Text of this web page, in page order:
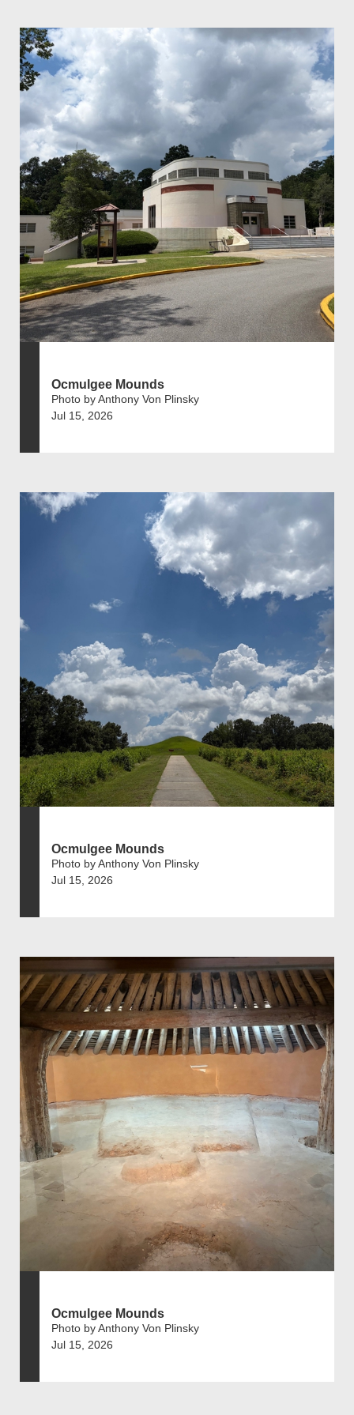
Ocmulgee Mounds
Photo by Anthony Von Plinsky
Jul 15, 2026
Ocmulgee Mounds
Photo by Anthony Von Plinsky
Jul 15, 2026
Ocmulgee Mounds
Photo by Anthony Von Plinsky
Jul 15, 2026